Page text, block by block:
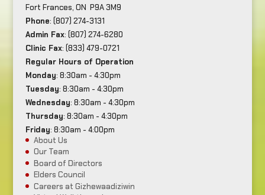
Fort Frances, ON P9A 3M9
Phone: (807) 274-3131
Admin Fax: (807) 274-6280
Clinic Fax: (833) 479-0721
Regular Hours of Operation
Monday: 8:30am - 4:30pm
Tuesday: 8:30am - 4:30pm
Wednesday: 8:30am - 4:30pm
Thursday: 8:30am - 4:30pm
Friday: 8:30am - 4:00pm
About Us
Our Team
Board of Directors
Elders Council
Careers at Gizhewaadiziwin